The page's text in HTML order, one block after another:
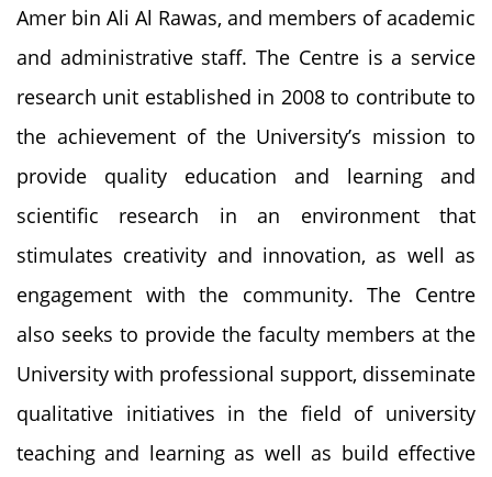
Amer bin Ali Al Rawas, and members of academic
and administrative staff. The Centre is a service
research unit established in 2008 to contribute to
the achievement of the University’s mission to
provide quality education and learning and
scientific research in an environment that
stimulates creativity and innovation, as well as
engagement with the community. The Centre
also seeks to provide the faculty members at the
University with professional support, disseminate
qualitative initiatives in the field of university
teaching and learning as well as build effective